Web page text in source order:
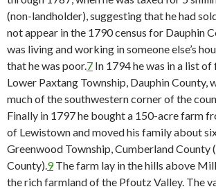
(non-landholder), suggesting that he had
not appear in the 1790 census for Dauphin
was living and working in someone else’s
that he was poor.7 In 1794 he was in a list
Lower Paxtang Township, Dauphin County,
much of the southwestern corner of the
Finally in 1797 he bought a 150-acre farm
of Lewistown and moved his family about
Greenwood Township, Cumberland County
County). 9The farm lay in the hills above
the rich farmland of the Pfoutz Valley. The